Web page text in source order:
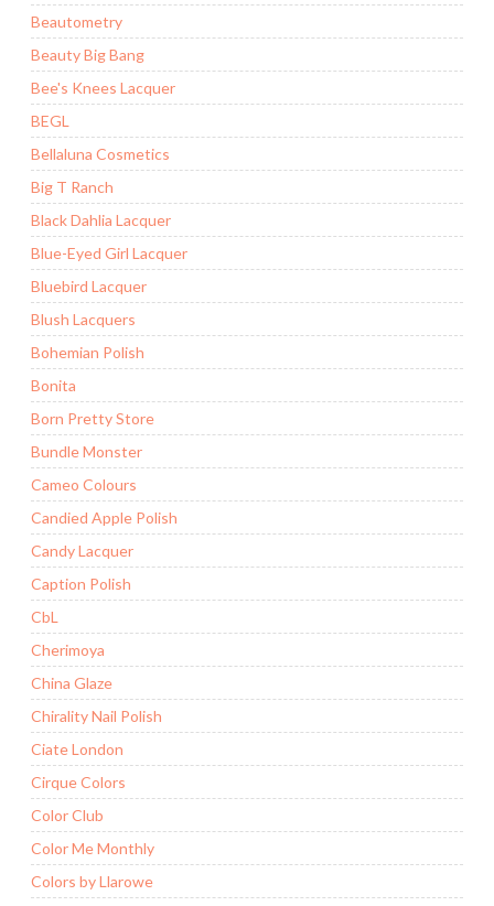
Beautometry
Beauty Big Bang
Bee's Knees Lacquer
BEGL
Bellaluna Cosmetics
Big T Ranch
Black Dahlia Lacquer
Blue-Eyed Girl Lacquer
Bluebird Lacquer
Blush Lacquers
Bohemian Polish
Bonita
Born Pretty Store
Bundle Monster
Cameo Colours
Candied Apple Polish
Candy Lacquer
Caption Polish
CbL
Cherimoya
China Glaze
Chirality Nail Polish
Ciate London
Cirque Colors
Color Club
Color Me Monthly
Colors by Llarowe